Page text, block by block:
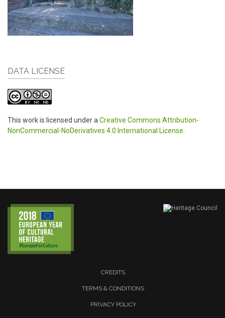
DATA LICENSE
This work is licensed under a Creative Commons Attribution-
NonCommercial-NoDerivatives 4.0 International License
CREDITS
TERMS & CONDITIONS
PRIVACY POLICY